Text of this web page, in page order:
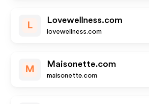
L
Lovewellness.com
lovewellness.com
M
Maisonette.com
maisonette.com